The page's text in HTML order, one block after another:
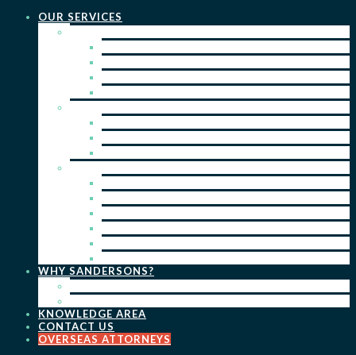
OUR SERVICES
WHY SANDERSONS?
KNOWLEDGE AREA
CONTACT US
OVERSEAS ATTORNEYS